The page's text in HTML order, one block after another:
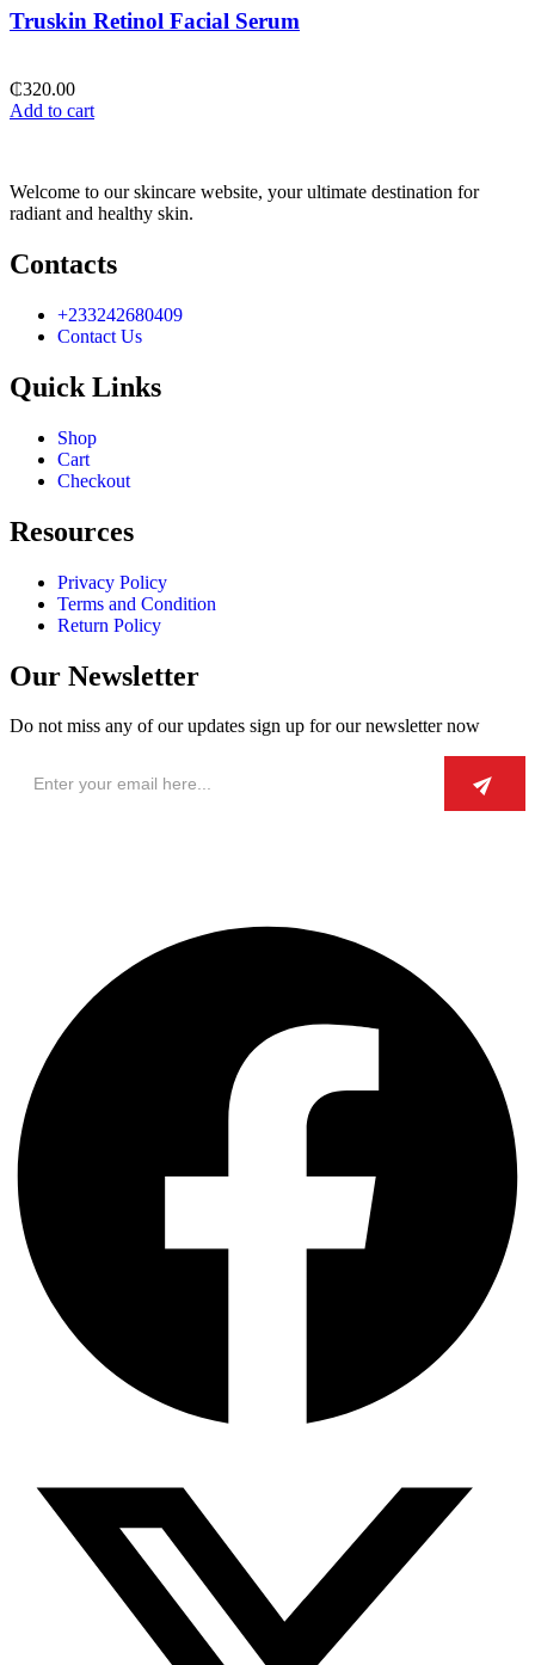
Truskin Retinol Facial Serum
₵320.00
Add to cart
Welcome to our skincare website, your ultimate destination for
radiant and healthy skin.
Contacts
+233242680409
Contact Us
Quick Links
Shop
Cart
Checkout
Resources
Privacy Policy
Terms and Condition
Return Policy
Our Newsletter
Do not miss any of our updates sign up for our newsletter now